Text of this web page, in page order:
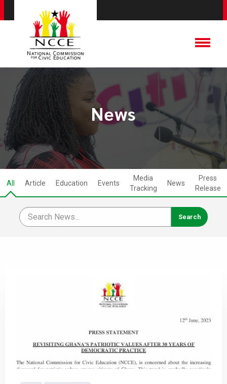
News
All Article Education Events
Media
Tracking
News
Press
Release